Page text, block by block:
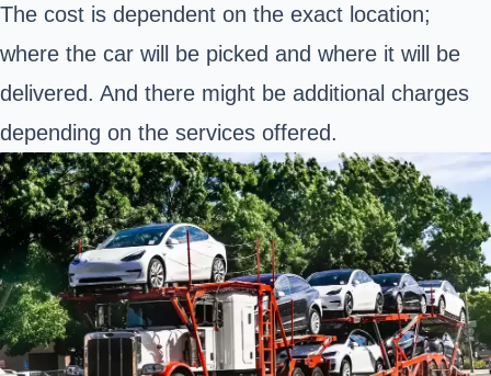
The cost is dependent on the exact location;
where the car will be picked and where it will be
delivered. And there might be additional charges
depending on the services offered.